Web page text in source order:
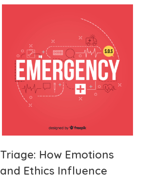
Triage: How Emotions
and Ethics Influence